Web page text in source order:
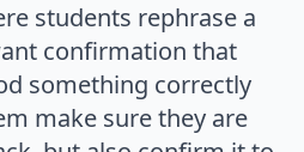
students rephrase a
confirmation that
something correctly
make sure they are